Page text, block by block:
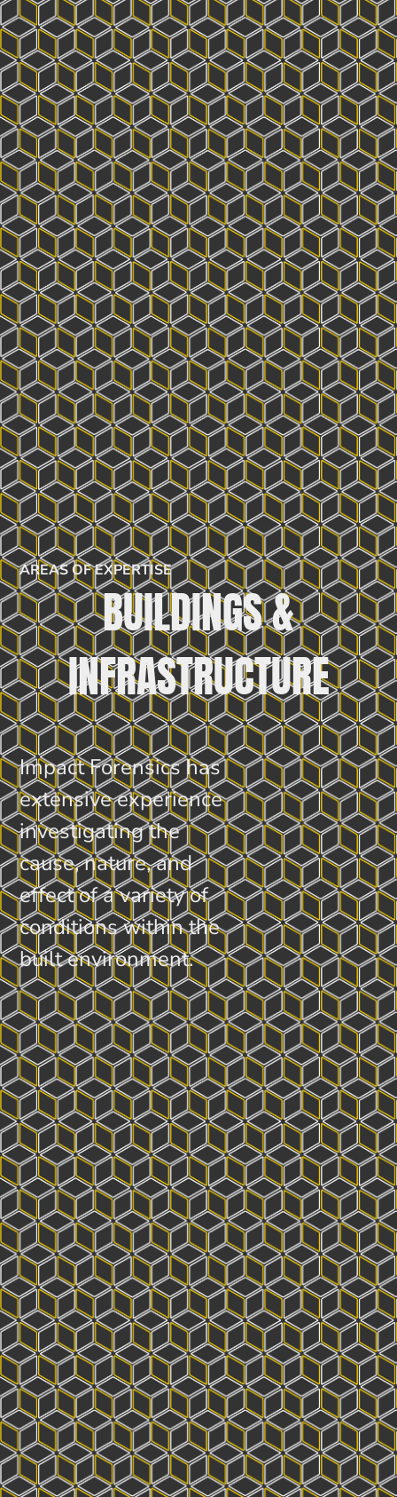
AREAS OF EXPERTISE
BUILDINGS &
INFRASTRUCTURE
Impact Forensics has
extensive experience
investigating the
cause, nature, and
effect of a variety of
conditions within the
built environment.